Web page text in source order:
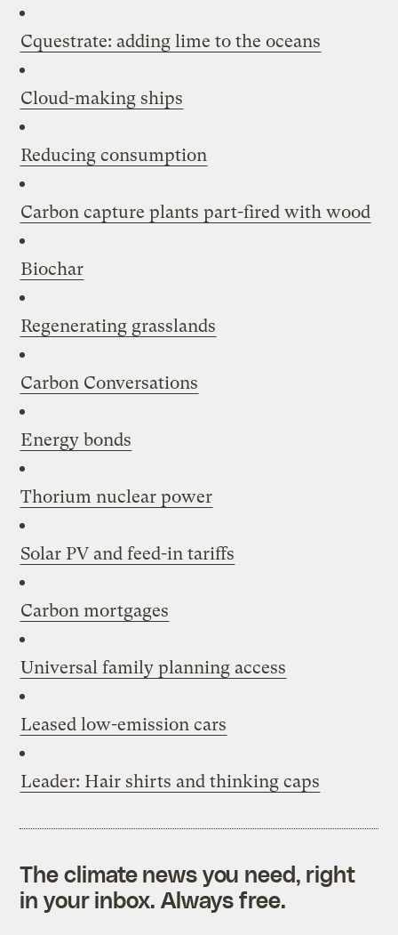
Cquestrate: adding lime to the oceans
Cloud-making ships
Reducing consumption
Carbon capture plants part-fired with wood
Biochar
Regenerating grasslands
Carbon Conversations
Energy bonds
Thorium nuclear power
Solar PV and feed-in tariffs
Carbon mortgages
Universal family planning access
Leased low-emission cars
Leader: Hair shirts and thinking caps
The climate news you need, right
in your inbox. Always free.